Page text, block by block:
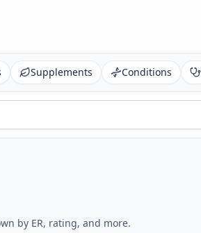
Supplements Conditions
by ER, rating, and more.